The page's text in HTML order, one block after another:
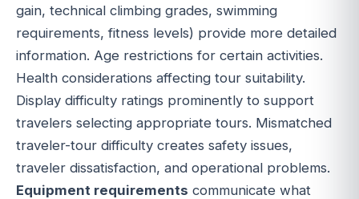
gain, technical climbing grades, swimming
requirements, fitness levels) provide more detailed
information. Age restrictions for certain activities.
Health considerations affecting tour suitability.
Display difficulty ratings prominently to support
travelers selecting appropriate tours. Mismatched
traveler-tour difficulty creates safety issues,
traveler dissatisfaction, and operational problems.
Equipment requirements communicate what